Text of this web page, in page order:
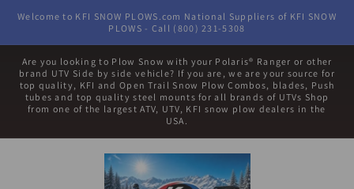
Skip to
Welcome to KFI SNOW PLOWS.com National Suppliers of KFI SNOW
PLOWS - Call (800) 231-5308
Are you looking to Plow Snow with your Polaris® Ranger or other
brand UTV Side by side vehicle? If you are, we are your source for
top quality, KFI and Open Trail Snow Plow Combos, blades, Push
tubes and top quality steel mounts for all brands of UTVs Shop
from one of the largest ATV, UTV, KFI snow plow dealers in the
USA.